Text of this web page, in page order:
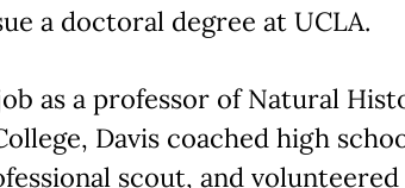
a doctoral degree at UCLA.
as a professor of Natural
Davis coached high
scout, and